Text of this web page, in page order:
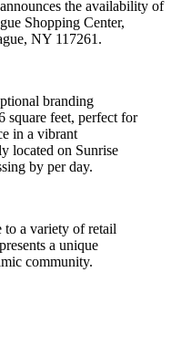
the availability of
Shopping Center,
NY 117261.
branding
square feet, perfect for
in a vibrant
located on Sunrise
by per day.
to a variety of retail
a unique
community.